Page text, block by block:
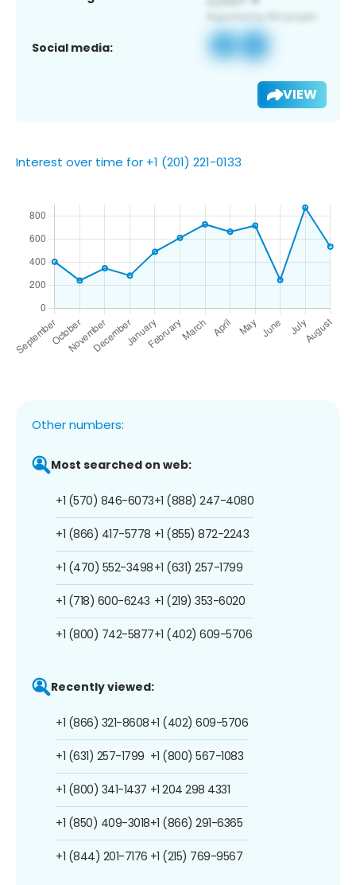
Social media:
VIEW
Interest over time for +1 (201) 221-0133
Other numbers:
Most searched on web:
+1 (570) 846-6073
+1 (866) 417-5778
+1 (470) 552-3498
+1 (718) 600-6243
+1 (800) 742-5877
+1 (888) 247-4080
+1 (855) 872-2243
+1 (631) 257-1799
+1 (219) 353-6020
+1 (402) 609-5706
Recently viewed:
+1 (866) 321-8608
+1 (631) 257-1799
+1 (800) 341-1437
+1 (850) 409-3018
+1 (844) 201-7176
+1 (402) 609-5706
+1 (800) 567-1083
+1 204 298 4331
+1 (866) 291-6365
+1 (215) 769-9567